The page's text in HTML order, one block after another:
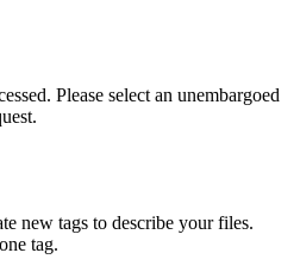
Please select an unembargoed
new tags to describe your files.
tag.